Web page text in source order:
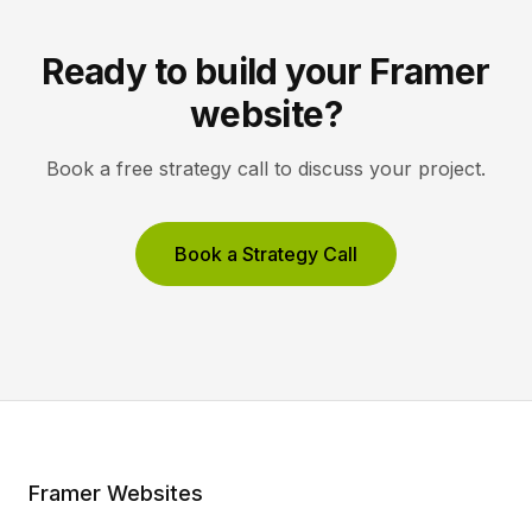
Ready to build your Framer
website?
Book a free strategy call to discuss your project.
Book a Strategy Call
Framer Websites